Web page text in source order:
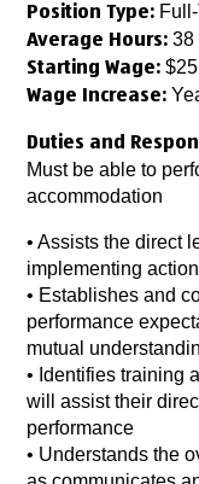
Position Type:
Average Hours: 38
Starting Wage:
Wage Increase:
Duties and
Must be able to
accommodation
• Assists the direct
implementing
• Establishes and
performance
mutual
• Identifies training
will assist their
performance
• Understands the